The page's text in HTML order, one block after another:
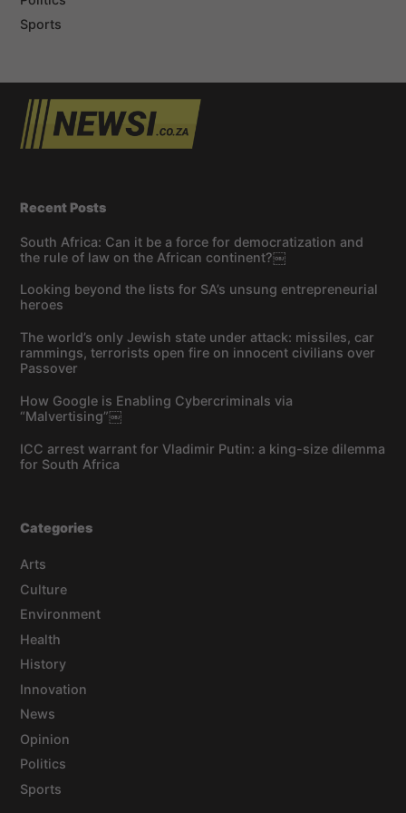
Sports
Recent Posts
South Africa: Can it be a force for democratization and
the rule of law on the African continent?￼
Looking beyond the lists for SA’s unsung entrepreneurial
heroes
The world’s only Jewish state under attack: missiles, car
rammings, terrorists open fire on innocent civilians over
Passover
How Google is Enabling Cybercriminals via
“Malvertising”￼
ICC arrest warrant for Vladimir Putin: a king-size dilemma
for South Africa
Categories
Arts
Culture
Environment
Health
History
Innovation
News
Opinion
Politics
Sports